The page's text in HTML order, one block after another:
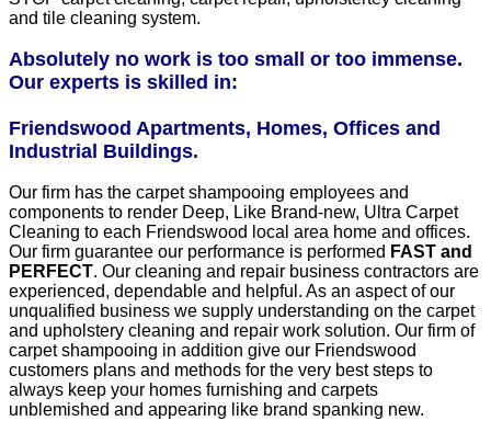
and tile cleaning system.
Absolutely no work is too small or too immense.
Our experts is skilled in:
Friendswood Apartments, Homes, Offices and
Industrial Buildings.
Our firm has the carpet shampooing employees and
components to render Deep, Like Brand-new, Ultra Carpet
Cleaning to each Friendswood local area home and offices.
Our firm guarantee our performance is performed FAST and
PERFECT. Our cleaning and repair business contractors are
experienced, dependable and helpful. As an aspect of our
unqualified business we supply understanding on the carpet
and upholstery cleaning and repair work solution. Our firm of
carpet shampooing in addition give our Friendswood
customers plans and methods for the very best steps to
always keep your homes furnishing and carpets
unblemished and appearing like brand spanking new.